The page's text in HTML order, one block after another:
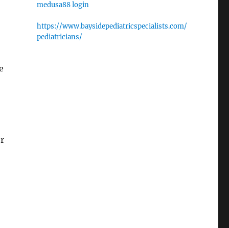
medusa88 login
https://www.baysidepediatricspecialists.com/
pediatricians/